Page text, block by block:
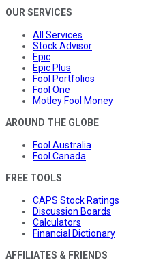
OUR SERVICES
All Services
Stock Advisor
Epic
Epic Plus
Fool Portfolios
Fool One
Motley Fool Money
AROUND THE GLOBE
Fool Australia
Fool Canada
FREE TOOLS
CAPS Stock Ratings
Discussion Boards
Calculators
Financial Dictionary
AFFILIATES & FRIENDS